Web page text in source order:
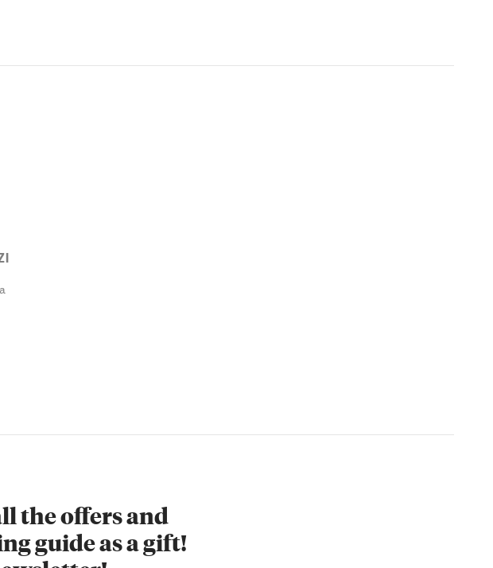
the offers and
guide as a gift!